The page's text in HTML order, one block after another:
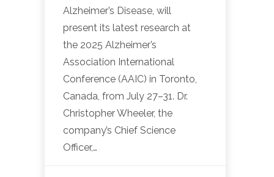
Alzheimer’s Disease, will
present its latest research at
the 2025 Alzheimer’s
Association International
Conference (AAIC) in Toronto,
Canada, from July 27–31. Dr.
Christopher Wheeler, the
company’s Chief Science
Officer,…